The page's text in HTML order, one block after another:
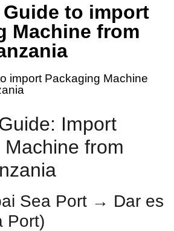
to import
Machine from
import Packaging Machine
Import
from
Sea Port → Dar es
Port)